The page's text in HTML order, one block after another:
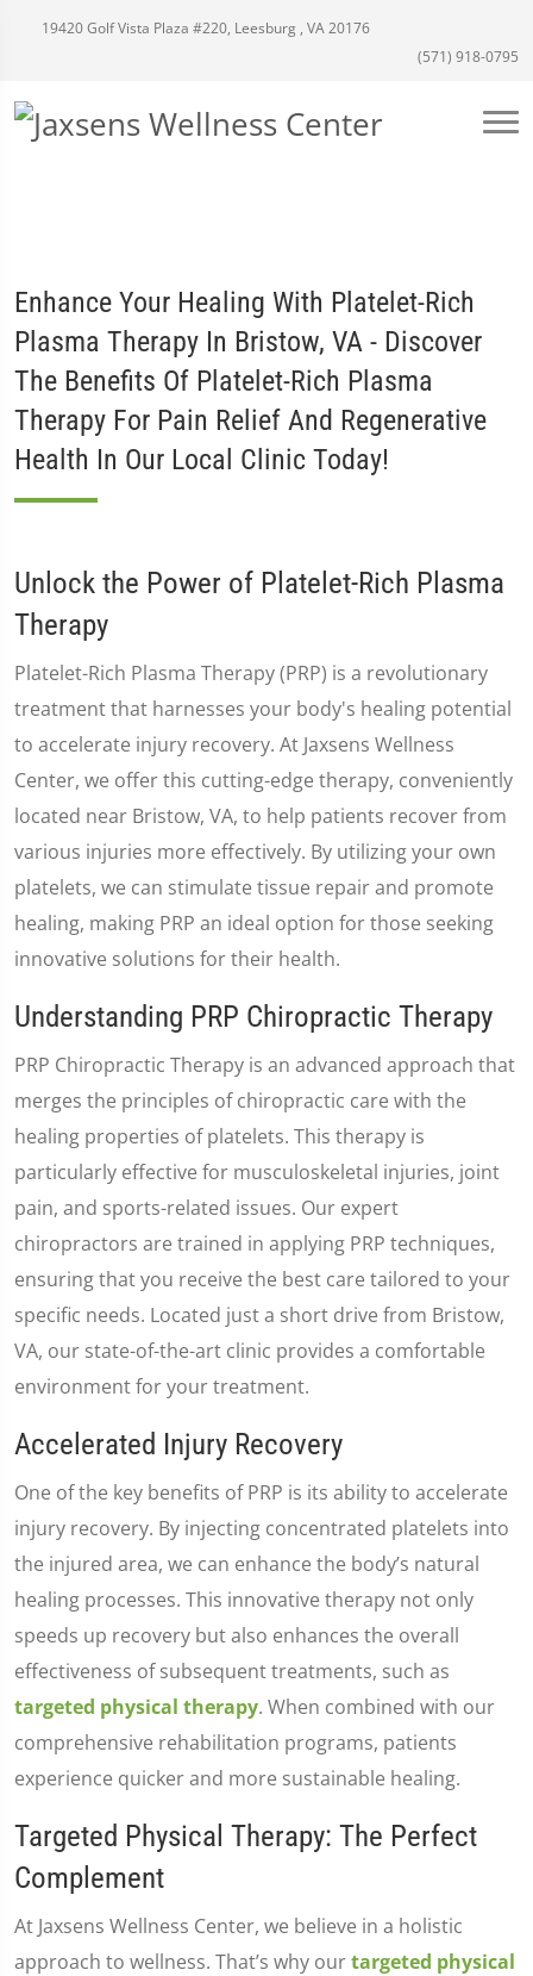
19420 Golf Vista Plaza #220, Leesburg , VA 20176
(571) 918-0795
Enhance Your Healing With Platelet-Rich
Plasma Therapy In Bristow, VA - Discover
The Benefits Of Platelet-Rich Plasma
Therapy For Pain Relief And Regenerative
Health In Our Local Clinic Today!
Unlock the Power of Platelet-Rich Plasma
Therapy
Platelet-Rich Plasma Therapy (PRP) is a revolutionary
treatment that harnesses your body's healing potential
to accelerate injury recovery. At Jaxsens Wellness
Center, we offer this cutting-edge therapy, conveniently
located near Bristow, VA, to help patients recover from
various injuries more effectively. By utilizing your own
platelets, we can stimulate tissue repair and promote
healing, making PRP an ideal option for those seeking
innovative solutions for their health.
Understanding PRP Chiropractic Therapy
PRP Chiropractic Therapy is an advanced approach that
merges the principles of chiropractic care with the
healing properties of platelets. This therapy is
particularly effective for musculoskeletal injuries, joint
pain, and sports-related issues. Our expert
chiropractors are trained in applying PRP techniques,
ensuring that you receive the best care tailored to your
specific needs. Located just a short drive from Bristow,
VA, our state-of-the-art clinic provides a comfortable
environment for your treatment.
Accelerated Injury Recovery
One of the key benefits of PRP is its ability to accelerate
injury recovery. By injecting concentrated platelets into
the injured area, we can enhance the body’s natural
healing processes. This innovative therapy not only
speeds up recovery but also enhances the overall
effectiveness of subsequent treatments, such as
targeted physical therapy. When combined with our
comprehensive rehabilitation programs, patients
experience quicker and more sustainable healing.
Targeted Physical Therapy: The Perfect
Complement
At Jaxsens Wellness Center, we believe in a holistic
approach to wellness. That’s why ourtargeted physical